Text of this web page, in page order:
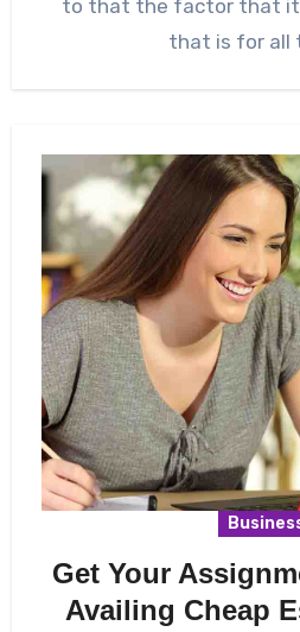
to that the factor that it
that is for all
Get Your
Availing Cheap